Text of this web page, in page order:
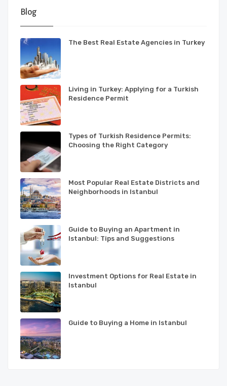
Blog
The Best Real Estate Agencies in Turkey
Living in Turkey: Applying for a Turkish
Residence Permit
Types of Turkish Residence Permits:
Choosing the Right Category
Most Popular Real Estate Districts and
Neighborhoods in Istanbul
Guide to Buying an Apartment in
Istanbul: Tips and Suggestions
Investment Options for Real Estate in
Istanbul
Guide to Buying a Home in Istanbul